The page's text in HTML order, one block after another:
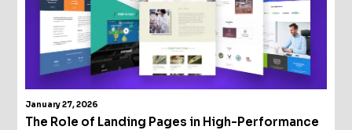
January 27, 2026
The Role of Landing Pages in High-Performance